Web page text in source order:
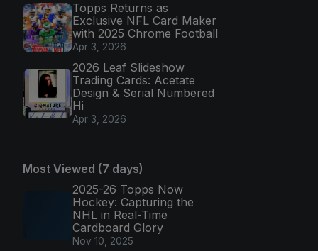
Topps Returns as
Exclusive NFL Card Maker
with 2025 Chrome Football
Apr 3, 2026
2026 Leaf Slideshow
Trading Cards: Acetate
Design & Serial Numbered
Hi
Apr 3, 2026
Most Viewed (7 days)
2025-26 Topps Now
Hockey: Capturing the
NHL in Real-Time
Cardboard Glory
Nov 10, 2025